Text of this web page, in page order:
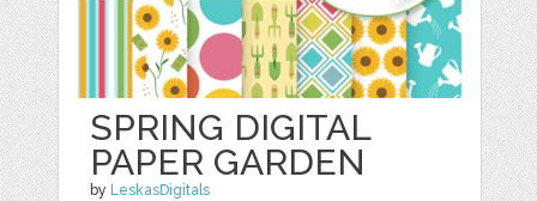
SPRING DIGITAL
PAPER GARDEN
by LeskasDigitals